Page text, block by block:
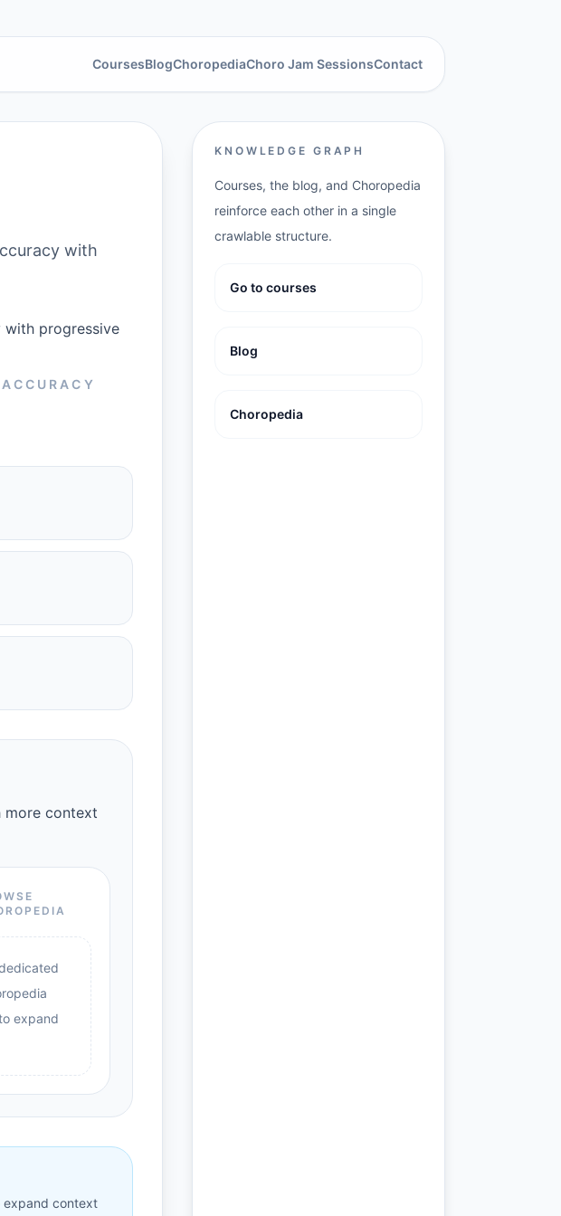
CoursesBlogChoropediaChoro Jam SessionsContact
with
with progressive
more context
expand
expand context
KNOWLEDGE GRAPH
Courses, the blog, and Choropedia
reinforce each other in a single
crawlable structure.
Go to courses
Blog
Choropedia